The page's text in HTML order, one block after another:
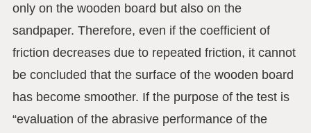
only on the wooden board but also on the
sandpaper. Therefore, even if the coefficient of
friction decreases due to repeated friction, it cannot
be concluded that the surface of the wooden board
has become smoother. If the purpose of the test is
“evaluation of the abrasive performance of the